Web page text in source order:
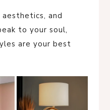
and
to your soul,
are your best